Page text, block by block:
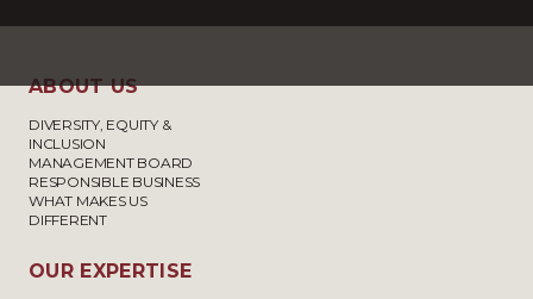
ABOUT US
DIVERSITY, EQUITY &
INCLUSION
MANAGEMENT BOARD
RESPONSIBLE BUSINESS
WHAT MAKES US
DIFFERENT
OUR EXPERTISE